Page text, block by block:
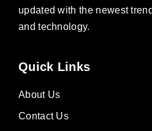
updated with the newest
and technology.
Quick Links
About Us
Contact Us